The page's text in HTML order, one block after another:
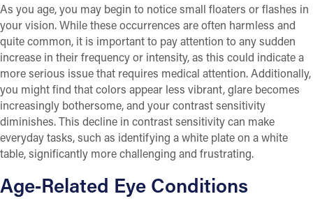
As you age, you may begin to notice small floaters or flashes in
your vision. While these occurrences are often harmless and
quite common, it is important to pay attention to any sudden
increase in their frequency or intensity, as this could indicate a
more serious issue that requires medical attention. Additionally,
you might find that colors appear less vibrant, glare becomes
increasingly bothersome, and your contrast sensitivity
diminishes. This decline in contrast sensitivity can make
everyday tasks, such as identifying a white plate on a white
table, significantly more challenging and frustrating.
Age‑Related Eye Conditions